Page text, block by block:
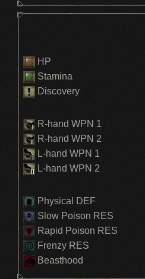
HP
Stamina
Discovery
R-hand WPN 1
R-hand WPN 2
L-hand WPN 1
L-hand WPN 2
Physical DEF
Slow Poison RES
Rapid Poison RES
Frenzy RES
Beasthood